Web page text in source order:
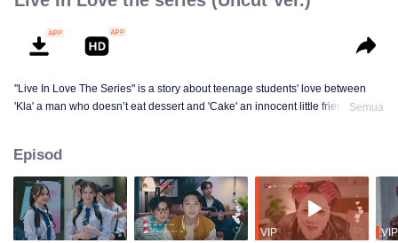
"Live In Love The Series" is a story about teenage students' love between
'Kla' a man who doesn’t eat dessert and 'Cake' an innocent little friendly guy,
This teasing comment from one young man to another sparked a shipping
trend with hashtags #KlaCake #DareKlaEatsCake, which went viral on social
media. This leads to a love story full of warmth and excitement, along with
fun interactions involving many other characters.
Semua
Episod
VIP VIP